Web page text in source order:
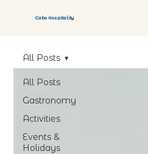
Cabo Hospitality
All Posts
Gastronomy
Activities
Events &
Holidays
All Posts